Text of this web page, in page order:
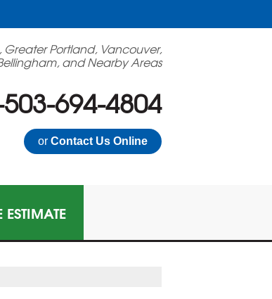
Greater Portland, Vancouver,
and Nearby Areas
694-4804
or Contact Us Online
ESTIMATE